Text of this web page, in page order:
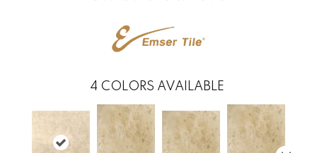
4 COLORS AVAILABLE